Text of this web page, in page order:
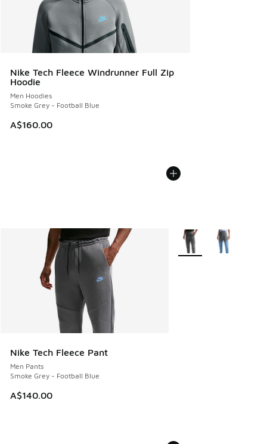
Nike Tech Fleece Windrunner Full Zip
Hoodie
Men Hoodies
Smoke Grey - Football Blue
A$160.00
Nike Tech Fleece Pant
Men Pants
Smoke Grey - Football Blue
A$140.00
More Colors Available